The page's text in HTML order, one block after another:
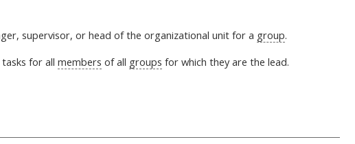
supervisor, or head of the organizational unit for a group.
tasks for allmembers of all groups for which they are the lead.